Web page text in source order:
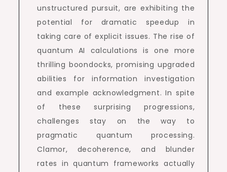
unstructured pursuit, are exhibiting the
potential for dramatic speedup in
taking care of explicit issues. The rise of
quantum AI calculations is one more
thrilling boondocks, promising upgraded
abilities for information investigation
and example acknowledgment. In spite
of these surprising progressions,
challenges stay on the way to
pragmatic quantum processing.
Clamor, decoherence, and blunder
rates in quantum frameworks actually